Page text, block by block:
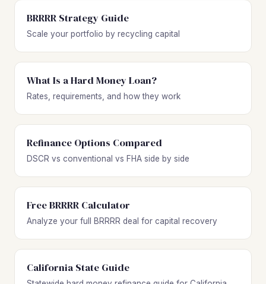
BRRRR Strategy Guide
Scale your portfolio by recycling capital
What Is a Hard Money Loan?
Rates, requirements, and how they work
Refinance Options Compared
DSCR vs conventional vs FHA side by side
Free BRRRR Calculator
Analyze your full BRRRR deal for capital recovery
California State Guide